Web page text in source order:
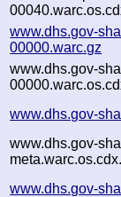
www.dhs.gov-
00000.warc.gz
www.dhs.gov-
www.dhs.gov-
www.dhs.gov-
www.dhs.gov-